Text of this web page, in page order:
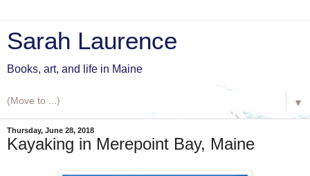
Sarah Laurence
Books, art, and life in Maine
▼
Thursday, June 28, 2018
Kayaking in Merepoint Bay, Maine